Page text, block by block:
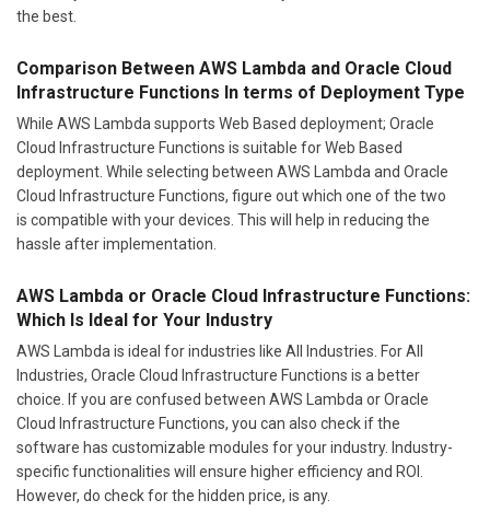
the best.
Comparison Between AWS Lambda and Oracle Cloud
Infrastructure Functions In terms of Deployment Type
While AWS Lambda supports Web Based deployment; Oracle
Cloud Infrastructure Functions is suitable for Web Based
deployment. While selecting between AWS Lambda and Oracle
Cloud Infrastructure Functions, figure out which one of the two
is compatible with your devices. This will help in reducing the
hassle after implementation.
AWS Lambda or Oracle Cloud Infrastructure Functions:
Which Is Ideal for Your Industry
AWS Lambda is ideal for industries like All Industries. For All
Industries, Oracle Cloud Infrastructure Functions is a better
choice. If you are confused between AWS Lambda or Oracle
Cloud Infrastructure Functions, you can also check if the
software has customizable modules for your industry. Industry-
specific functionalities will ensure higher efficiency and ROI.
However, do check for the hidden price, is any.